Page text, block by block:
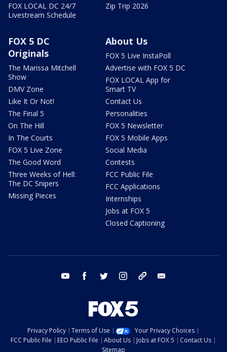
FOX LOCAL DC 24/7
Livestream Schedule
Zip Trip 2026
FOX 5 DC
Originals
The Marissa Mitchell
Show
DMV Zone
Like It Or Not!
The Final 5
On The Hill
In The Courts
FOX 5 Live Zone
The Good Word
Three Weeks of Hell:
The DC Snipers
Missing Pieces
About Us
FOX 5 Live InstaPoll
Advertise with FOX 5 DC
FOX LOCAL App for
Smart TV
Contact Us
Personalities
FOX 5 Newsletter
FOX 5 Mobile Apps
Social Media
Contests
FCC Public File
FCC Applications
Internships
Jobs at FOX 5
Closed Captioning
youtube facebook twitter instagram tiktok
Privacy Policy Terms of Use
Your Privacy Choices
FCC Public File
EEO Public File About Us Jobs at FOX 5
Contact Us
Sitemap